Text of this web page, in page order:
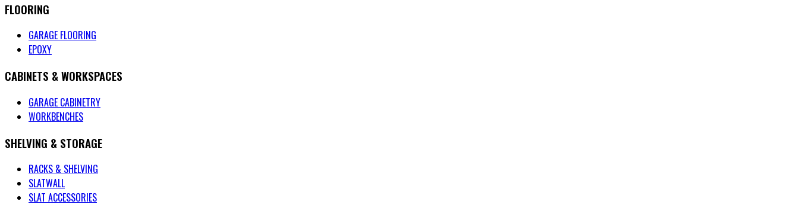
FLOORING
GARAGE FLOORING
EPOXY
CABINETS & WORKSPACES
GARAGE CABINETRY
WORKBENCHES
SHELVING & STORAGE
RACKS & SHELVING
SLATWALL
SLAT ACCESSORIES